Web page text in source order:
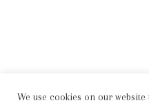
We use cookies on our